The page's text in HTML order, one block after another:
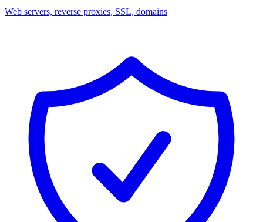
Web servers, reverse proxies, SSL, domains